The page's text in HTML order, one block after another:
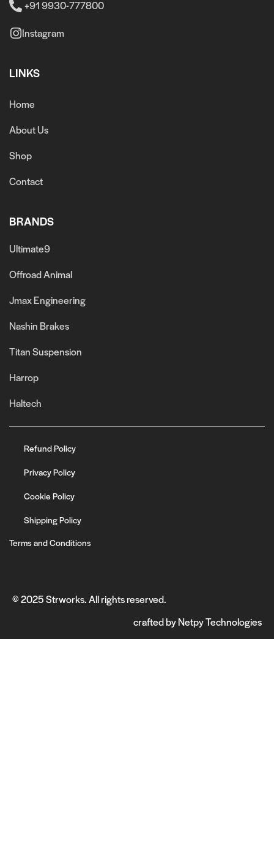
+91 9930-777800
Instagram
LINKS
Home
About Us
Shop
Contact
BRANDS
Ultimate9
Offroad Animal
Jmax Engineering
Nashin Brakes
Titan Suspension
Harrop
Haltech
Refund Policy
Privacy Policy
Cookie Policy
Shipping Policy
Terms and Conditions
© 2025 Strworks. All rights reserved.
crafted byNetpy Technologies